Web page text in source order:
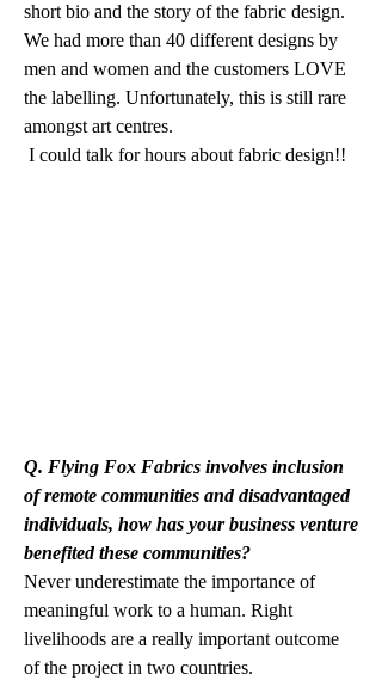
short bio and the story of the fabric design.
We had more than 40 different designs by
men and women and the customers LOVE
the labelling. Unfortunately, this is still rare
amongst art centres.
I could talk for hours about fabric design!!
Q. Flying Fox Fabrics involves inclusion
of remote communities and disadvantaged
individuals, how has your business venture
benefited these communities?
Never underestimate the importance of
meaningful work to a human. Right
livelihoods are a really important outcome
of the project in two countries.